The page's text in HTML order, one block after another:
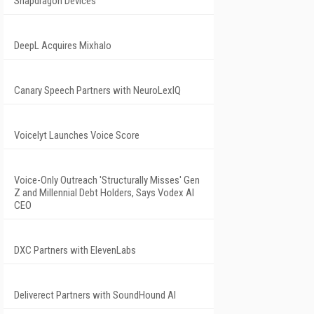
DeepL Acquires Mixhalo
Canary Speech Partners with NeuroLexIQ
Voicelyt Launches Voice Score
Voice-Only Outreach 'Structurally Misses' Gen
Z and Millennial Debt Holders, Says Vodex AI
CEO
DXC Partners with ElevenLabs
Deliverect Partners with SoundHound AI